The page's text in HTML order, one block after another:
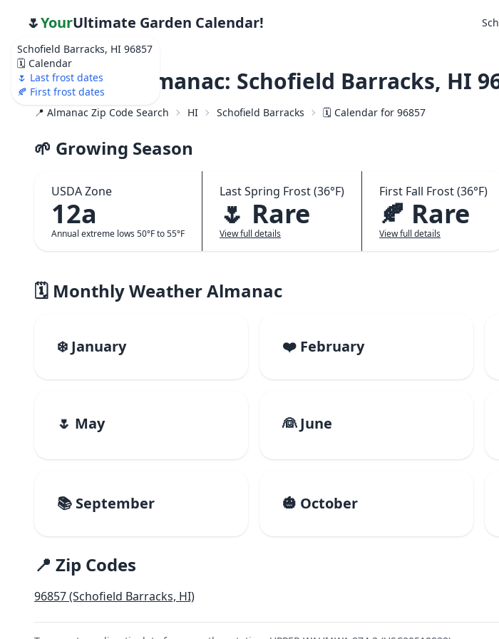
Schofield Barracks, HI 96857
🗓️ Calendar
🌷 Last frost dates
🍂 First frost dates
🌷YourUltimate Garden Calendar!
Weather Almanac: Schofield Barracks, HI
📍 Almanac Zip Code Search HI Schofield Barracks 🗓️ Calendar for 96857
🌱 Growing Season
USDA Zone
12a
Annual extreme lows 50°F to 55°F
Last Spring Frost (36°F)
🌷 Rare
View full details
First Fall Frost (36°F)
🍂 Rare
View full details
🗓️ Monthly Weather Almanac
❄️ January ❤️ February
🌷 May 👰 June
📚 September 🎃 October
📍 Zip Codes
96857 (Schofield Barracks, HI)